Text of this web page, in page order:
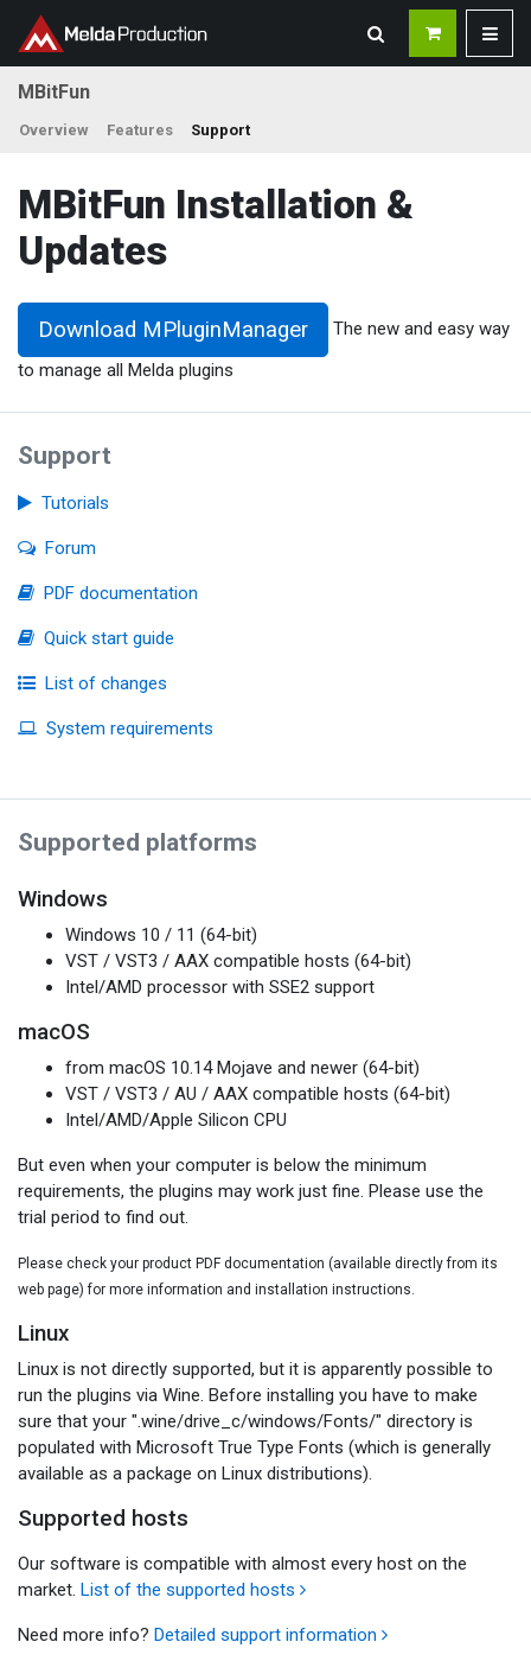
MBitFun
Overview Features Support
MBitFun Installation &
Updates
Download MPluginManager
The new and easy way
to manage all Melda plugins
Support
Tutorials
Forum
PDF documentation
Quick start guide
List of changes
System requirements
Supported platforms
Windows
Windows 10 / 11 (64-bit)
VST / VST3 / AAX compatible hosts (64-bit)
Intel/AMD processor with SSE2 support
macOS
from macOS 10.14 Mojave and newer (64-bit)
VST / VST3 / AU / AAX compatible hosts (64-bit)
Intel/AMD/Apple Silicon CPU
But even when your computer is below the minimum
requirements, the plugins may work just fine. Please use the
trial period to find out.
Please check your product PDF documentation (available directly from its
web page) for more information and installation instructions.
Linux
Linux is not directly supported, but it is apparently possible to
run the plugins via Wine. Before installing you have to make
sure that your ".wine/drive_c/windows/Fonts/" directory is
populated with Microsoft True Type Fonts (which is generally
available as a package on Linux distributions).
Supported hosts
Our software is compatible with almost every host on the
market. List of the supported hosts
Need more info? Detailed support information